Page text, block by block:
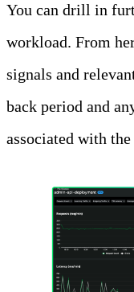
You can drill in
workload. From
signals and
back period and
associated with